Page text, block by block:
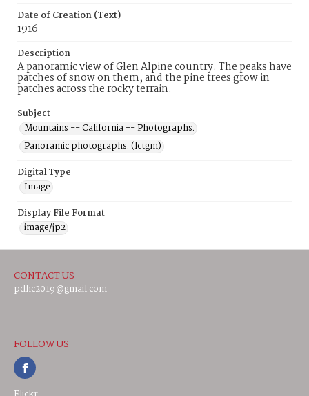
Date of Creation (Text)
1916
Description
A panoramic view of Glen Alpine country. The peaks have
patches of snow on them, and the pine trees grow in
patches across the rocky terrain.
Subject
Mountains -- California -- Photographs.
Panoramic photographs. (lctgm)
Digital Type
Image
Display File Format
image/jp2
CONTACT US
pdhc2019@gmail.com
FOLLOW US